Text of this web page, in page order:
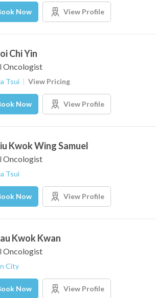
Now View Profile
Chi Yin
Oncologist
Tsui View Pricing
Now View Profile
Kwok Wing Samuel
Oncologist
Tsui
Now View Profile
Kwok Kwan
Oncologist
City
Now View Profile